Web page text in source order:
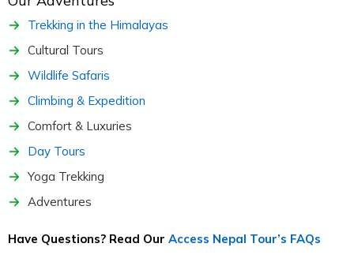
Trekking in the Himalayas
Cultural Tours
Wildlife Safaris
Climbing & Expedition
Comfort & Luxuries
Day Tours
Yoga Trekking
Adventures
Have Questions? Read Our Access Nepal Tour’s FAQs